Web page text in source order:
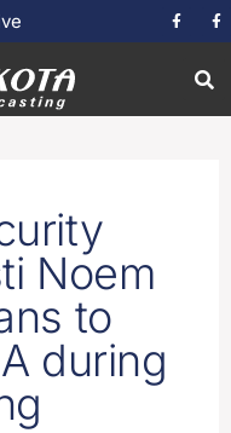
Noem
to
during